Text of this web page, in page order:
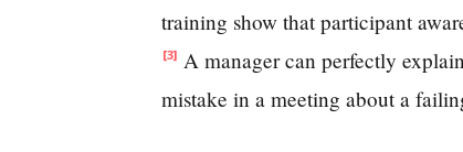
training show that participant
[3] A manager can perfectly
mistake in a meeting about a